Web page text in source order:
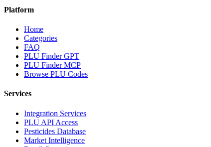
Platform
Home
Categories
FAQ
PLU Finder GPT
PLU Finder MCP
Browse PLU Codes
Services
Integration Services
PLU API Access
Pesticides Database
Market Intelligence